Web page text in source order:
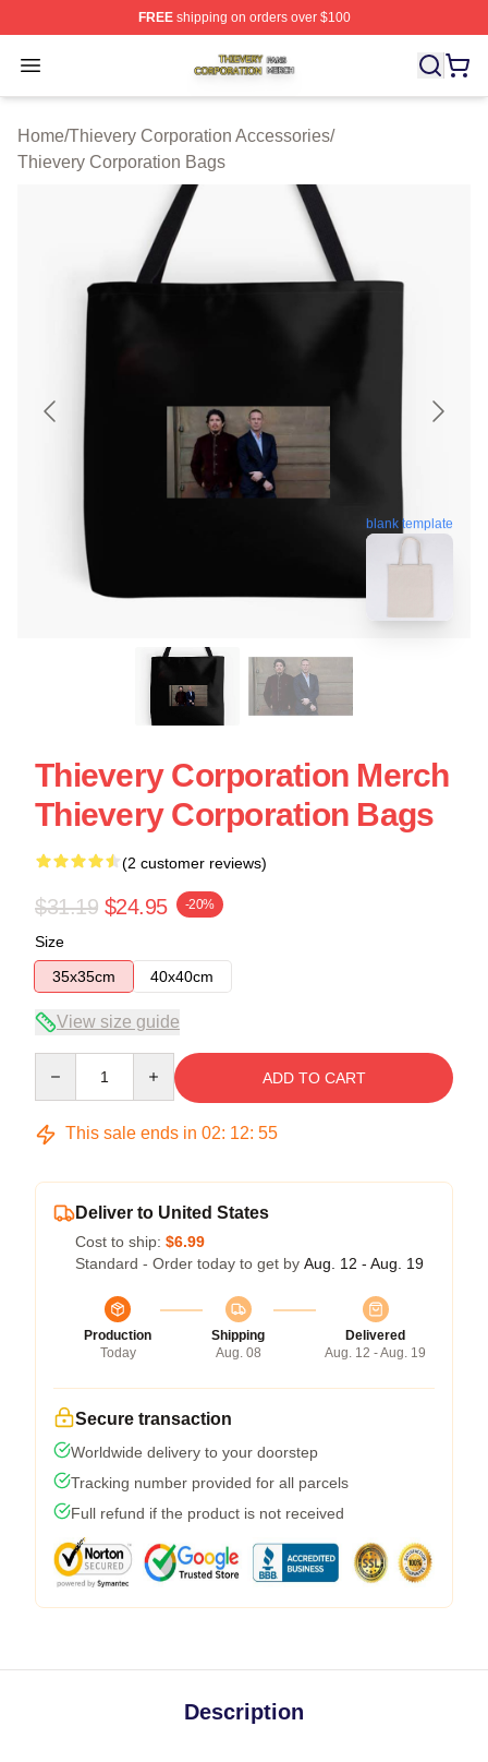
FREEshipping on orders over $100
Open menu
Thievery Corporation Shop ⚡️ Officially Licensed
Home/Thievery Corporation Accessories/
Thievery Corporation Bags
blank template
Thievery Corporation Merch
Thievery Corporation Bags
(2 customer reviews)
$31.19 $24.95 -20%
Size
35x35cm
40x40cm
View size guide
ADD TO CART
This sale ends in 02: 12: 54
Deliver to United States
Cost to ship: $6.99
Standard - Order today to get by Aug. 12 - Aug. 19
Production
Today
Shipping
Aug. 08
Delivered
Aug. 12 - Aug. 19
Secure transaction
Worldwide delivery to your doorstep
Tracking number provided for all parcels
Full refund if the product is not received
Description